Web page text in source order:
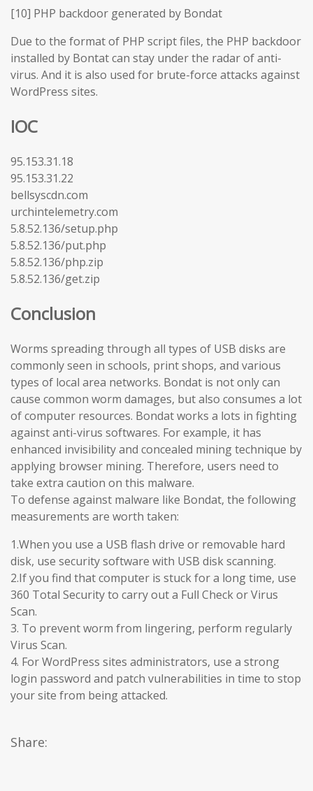
[10] PHP backdoor generated by Bondat
Due to the format of PHP script files, the PHP backdoor
installed by Bontat can stay under the radar of anti-
virus. And it is also used for brute-force attacks against
WordPress sites.
IOC
95.153.31.18
95.153.31.22
bellsyscdn.com
urchintelemetry.com
5.8.52.136/setup.php
5.8.52.136/put.php
5.8.52.136/php.zip
5.8.52.136/get.zip
Conclusion
Worms spreading through all types of USB disks are
commonly seen in schools, print shops, and various
types of local area networks. Bondat is not only can
cause common worm damages, but also consumes a lot
of computer resources. Bondat works a lots in fighting
against anti-virus softwares. For example, it has
enhanced invisibility and concealed mining technique by
applying browser mining. Therefore, users need to
take extra caution on this malware.
To defense against malware like Bondat, the following
measurements are worth taken:
1.When you use a USB flash drive or removable hard
disk, use security software with USB disk scanning.
2.If you find that computer is stuck for a long time, use
360 Total Security to carry out a Full Check or Virus
Scan.
3. To prevent worm from lingering, perform regularly
Virus Scan.
4. For WordPress sites administrators, use a strong
login password and patch vulnerabilities in time to stop
your site from being attacked.
Share: